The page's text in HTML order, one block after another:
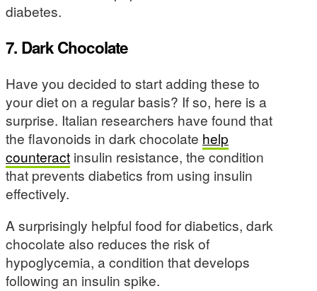
diabetes.
7. Dark Chocolate
Have you decided to start adding these to
your diet on a regular basis? If so, here is a
surprise. Italian researchers have found that
the flavonoids in dark chocolate help
counteract insulin resistance, the condition
that prevents diabetics from using insulin
effectively.
A surprisingly helpful food for diabetics, dark
chocolate also reduces the risk of
hypoglycemia, a condition that develops
following an insulin spike.